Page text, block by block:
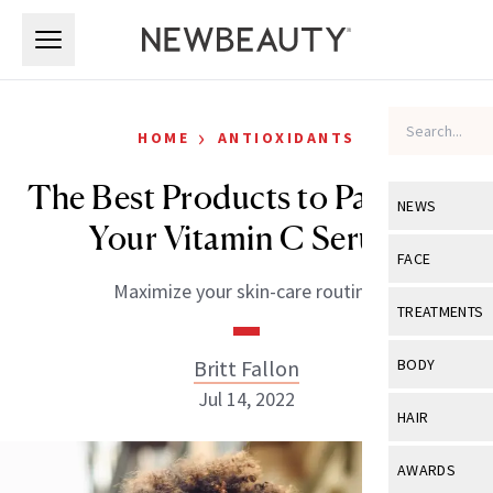
NEWS
View All
Industry &
FACE
View All
Eye Care
TREATMENTS
View All
BODY
View All
HAIR
View All
AWARDS
HOME › ANTIOXIDANTS
The Best Products to Pair With
Your Vitamin C Serum
Maximize your skin-care routine.
Britt Fallon
Jul 14, 2022